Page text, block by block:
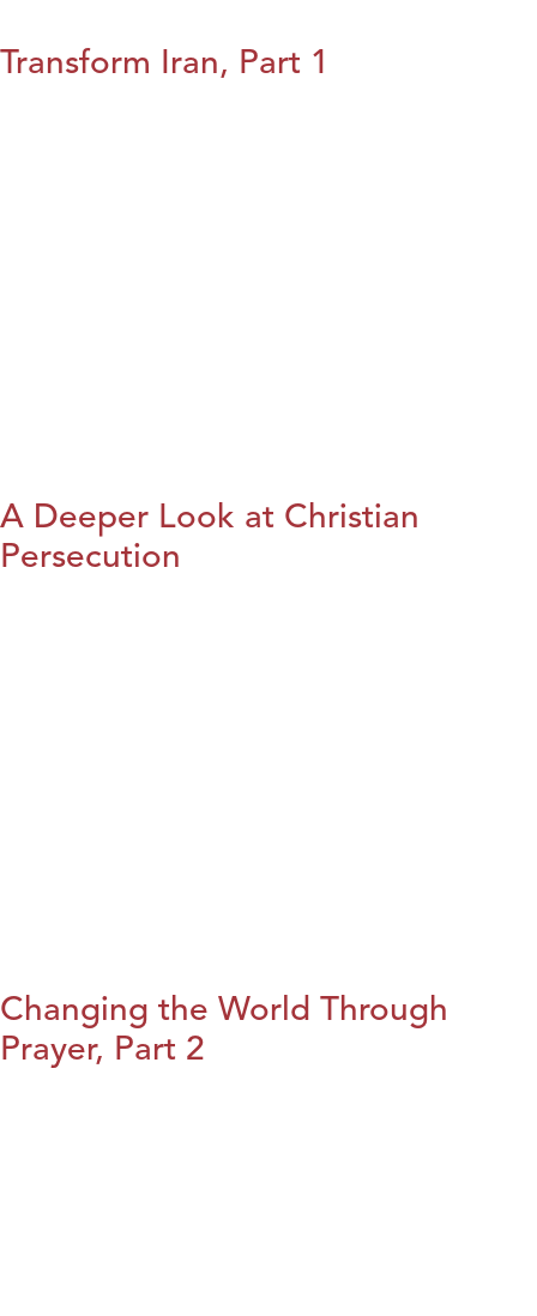
Transform Iran, Part 1
A Deeper Look at Christian
Persecution
Changing the World Through
Prayer, Part 2